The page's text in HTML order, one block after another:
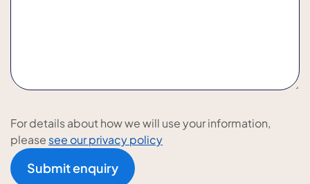
For details about how we will use your information,
please see our privacy policy
Submit enquiry